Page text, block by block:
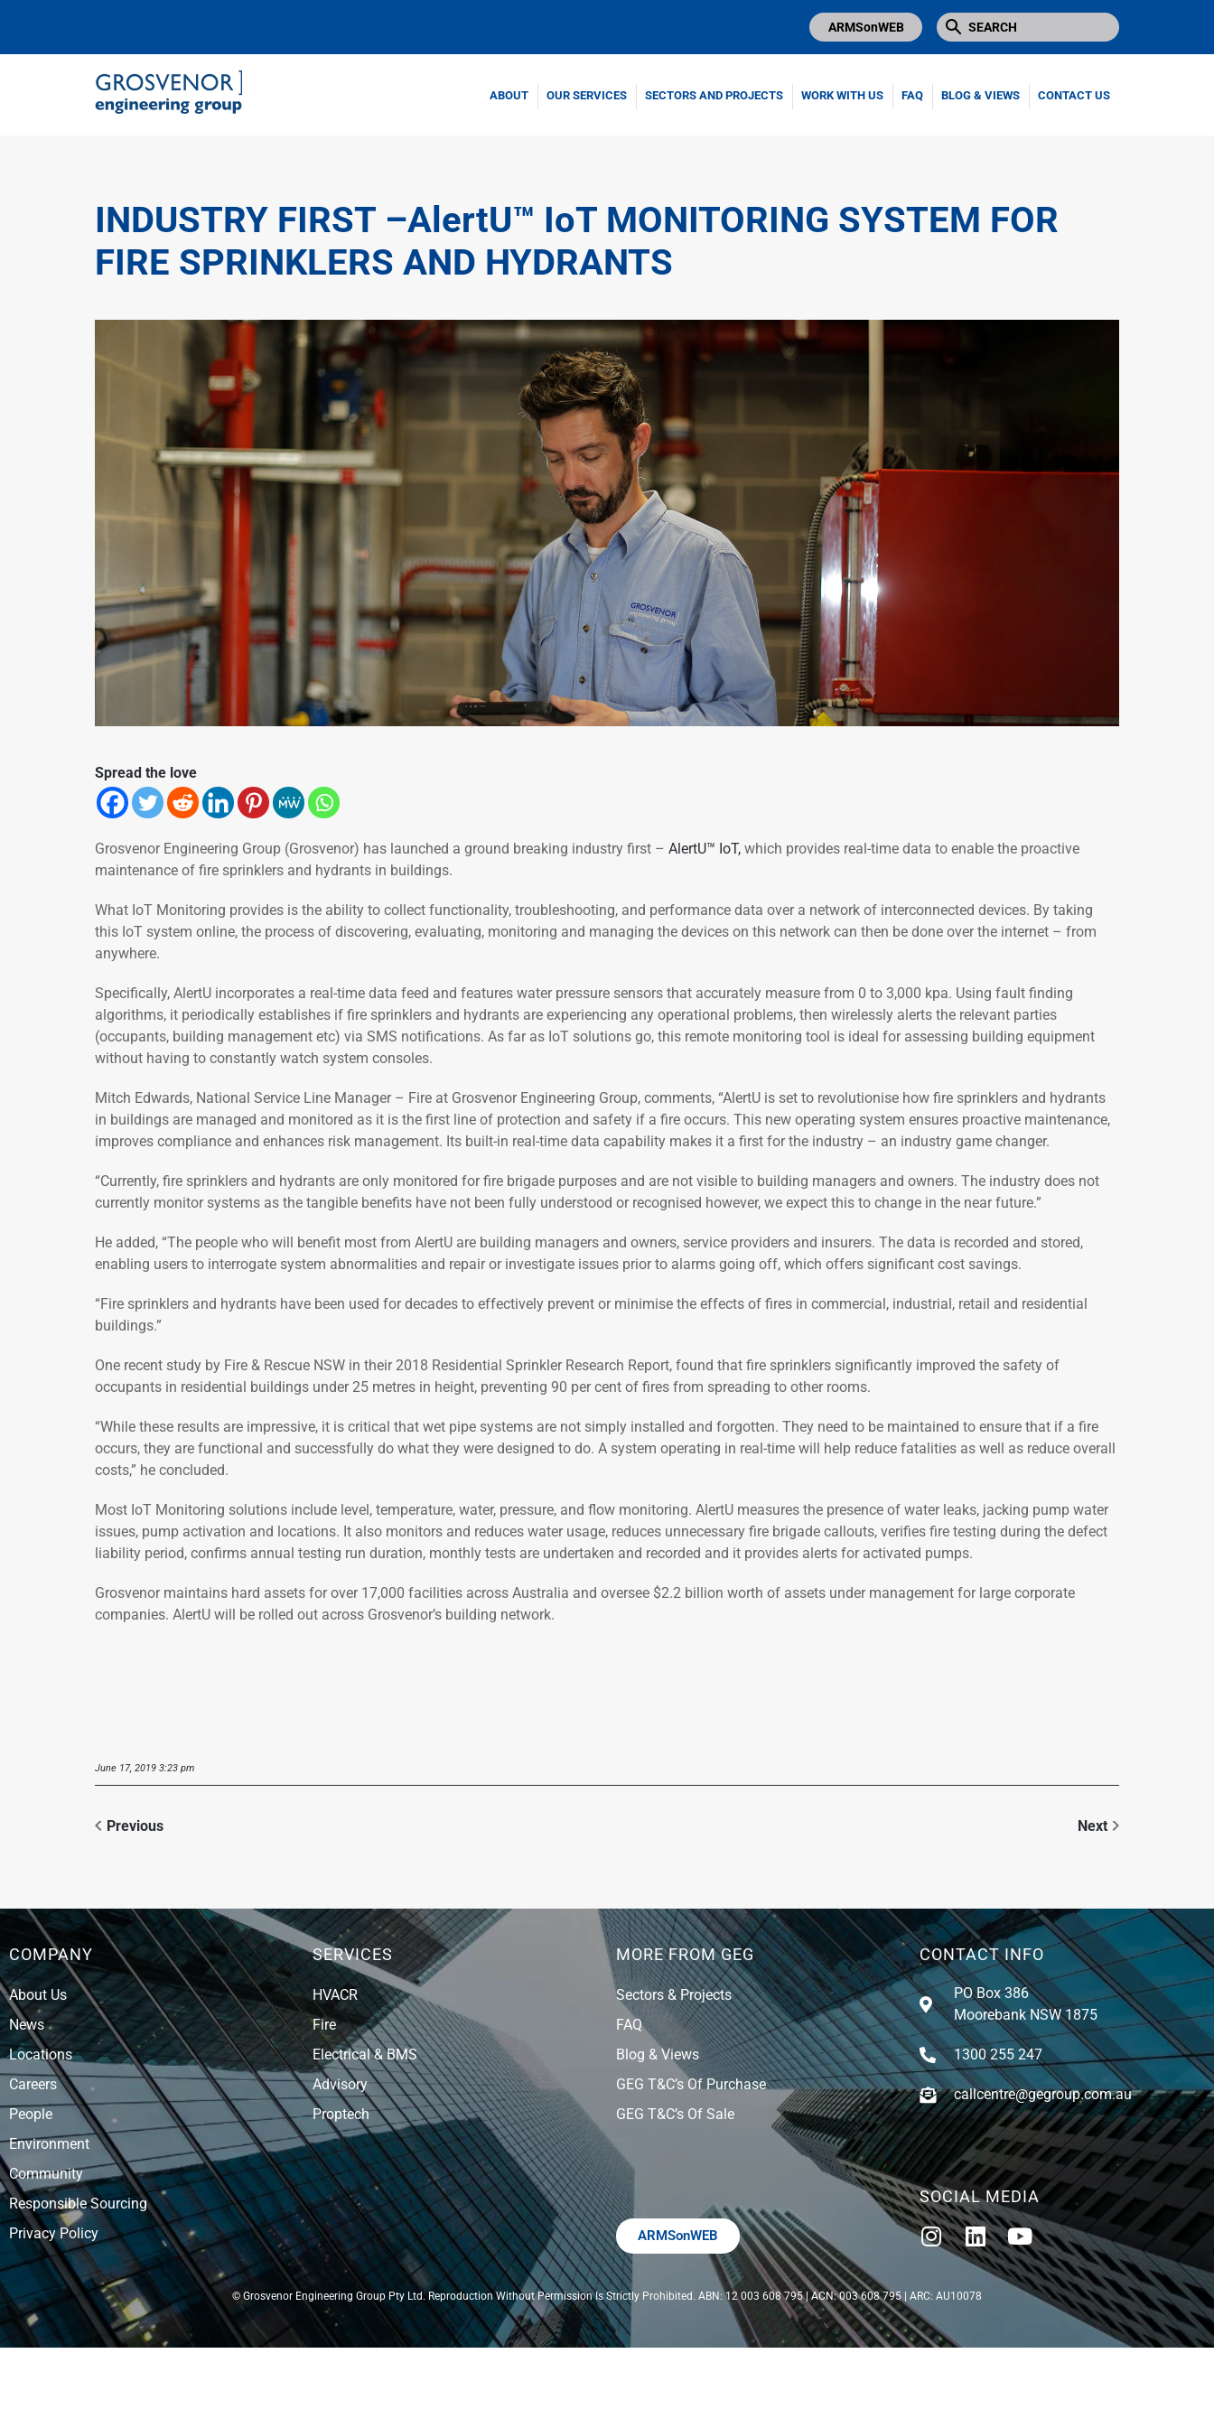
ARMSonWEB
ABOUT OUR SERVICES SECTORS AND PROJECTS WORK WITH US FAQ BLOG & VIEWS CONTACT US
INDUSTRY FIRST –AlertU™ IoT MONITORING SYSTEM FOR
FIRE SPRINKLERS AND HYDRANTS
Spread the love
Grosvenor Engineering Group (Grosvenor) has launched a ground breaking industry first – AlertU™ IoT, which provides real-time data to enable the proactive
maintenance of fire sprinklers and hydrants in buildings.
What IoT Monitoring provides is the ability to collect functionality, troubleshooting, and performance data over a network of interconnected devices. By taking
this IoT system online, the process of discovering, evaluating, monitoring and managing the devices on this network can then be done over the internet – from
anywhere.
Specifically, AlertU incorporates a real-time data feed and features water pressure sensors that accurately measure from 0 to 3,000 kpa. Using fault finding
algorithms, it periodically establishes if fire sprinklers and hydrants are experiencing any operational problems, then wirelessly alerts the relevant parties
(occupants, building management etc) via SMS notifications. As far as IoT solutions go, this remote monitoring tool is ideal for assessing building equipment
without having to constantly watch system consoles.
Mitch Edwards, National Service Line Manager – Fire at Grosvenor Engineering Group, comments, “AlertU is set to revolutionise how fire sprinklers and hydrants
in buildings are managed and monitored as it is the first line of protection and safety if a fire occurs. This new operating system ensures proactive maintenance,
improves compliance and enhances risk management. Its built-in real-time data capability makes it a first for the industry – an industry game changer.
“Currently, fire sprinklers and hydrants are only monitored for fire brigade purposes and are not visible to building managers and owners. The industry does not
currently monitor systems as the tangible benefits have not been fully understood or recognised however, we expect this to change in the near future.”
He added, “The people who will benefit most from AlertU are building managers and owners, service providers and insurers. The data is recorded and stored,
enabling users to interrogate system abnormalities and repair or investigate issues prior to alarms going off, which offers significant cost savings.
“Fire sprinklers and hydrants have been used for decades to effectively prevent or minimise the effects of fires in commercial, industrial, retail and residential
buildings.”
One recent study by Fire & Rescue NSW in their 2018 Residential Sprinkler Research Report, found that fire sprinklers significantly improved the safety of
occupants in residential buildings under 25 metres in height, preventing 90 per cent of fires from spreading to other rooms.
“While these results are impressive, it is critical that wet pipe systems are not simply installed and forgotten. They need to be maintained to ensure that if a fire
occurs, they are functional and successfully do what they were designed to do. A system operating in real-time will help reduce fatalities as well as reduce overall
costs,” he concluded.
Most IoT Monitoring solutions include level, temperature, water, pressure, and flow monitoring. AlertU measures the presence of water leaks, jacking pump water
issues, pump activation and locations. It also monitors and reduces water usage, reduces unnecessary fire brigade callouts, verifies fire testing during the defect
liability period, confirms annual testing run duration, monthly tests are undertaken and recorded and it provides alerts for activated pumps.
Grosvenor maintains hard assets for over 17,000 facilities across Australia and oversee $2.2 billion worth of assets under management for large corporate
companies. AlertU will be rolled out across Grosvenor’s building network.
June 17, 2019 3:23 pm
Previous Next
COMPANY
About Us
News
Locations
Careers
People
Environment
Community
Responsible Sourcing
Privacy Policy
SERVICES
HVACR
Fire
Electrical & BMS
Advisory
Proptech
MORE FROM GEG
Sectors & Projects
FAQ
Blog & Views
GEG T&C’s Of Purchase
GEG T&C’s Of Sale
ARMSonWEB
CONTACT INFO
PO Box 386
Moorebank NSW 1875
1300 255 247
callcentre@gegroup.com.au
SOCIAL MEDIA
© Grosvenor Engineering Group Pty Ltd. Reproduction Without Permission Is Strictly Prohibited. ABN: 12 003 608 795 | ACN: 003 608 795 | ARC: AU10078